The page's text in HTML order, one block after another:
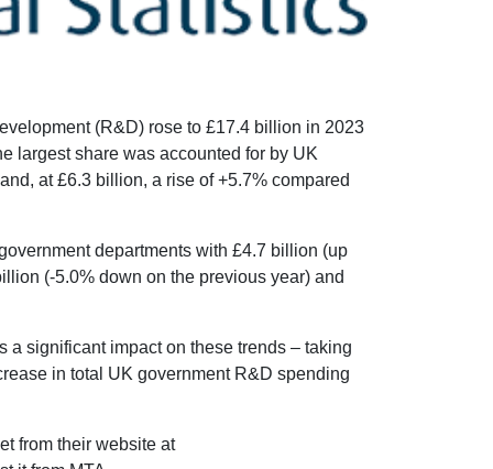
(R&D) rose to £17.4 billion in 2023
largest share was accounted for by UK
at £6.3 billion, a rise of +5.7% compared
departments with £4.7 billion (up
(-5.0% down on the previous year) and
significant impact on these trends – taking
in total UK government R&D spending
from their website at